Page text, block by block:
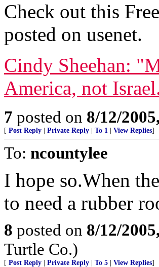
Check out this
posted on usenet.
Cindy Sheehan:
America, not
7 posted on 8/12/
[ Post Reply Private Reply To 1 View Replies]
To: ncountylee
I hope so.When
to need a rubber
8 posted on 8/12/
Turtle Co.)
[ Post Reply Private Reply To 5 View Replies]